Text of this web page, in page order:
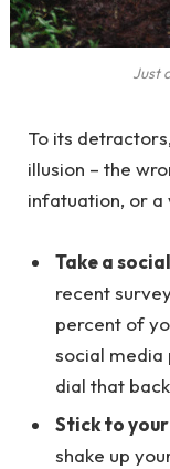
Just
To its
illusion – the
infatuation, or a
Take a
recent
percent of
social media
dial that
Stick to
shake up